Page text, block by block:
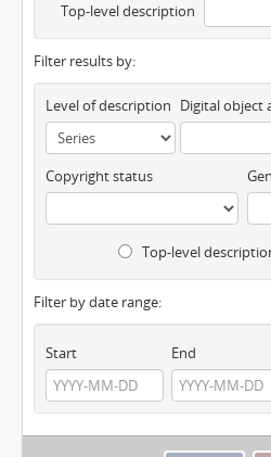
Top-level description
Filter results by:
Level of description
Copyright status
Top-level
Filter by date range:
Start End